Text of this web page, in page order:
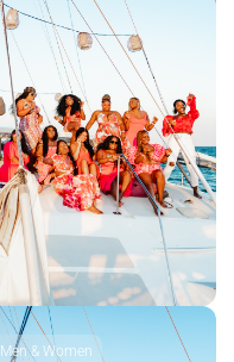
Men & Women